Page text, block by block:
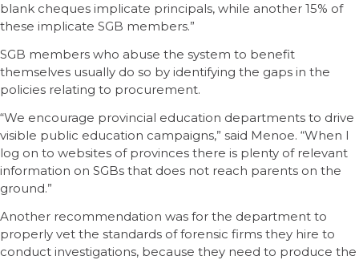
blank cheques implicate principals, while another 15% of
these implicate SGB members.”
SGB members who abuse the system to benefit
themselves usually do so by identifying the gaps in the
policies relating to procurement.
“We encourage provincial education departments to drive
visible public education campaigns,” said Menoe. “When I
log on to websites of provinces there is plenty of relevant
information on SGBs that does not reach parents on the
ground.”
Another recommendation was for the department to
properly vet the standards of forensic firms they hire to
conduct investigations, because they need to produce the